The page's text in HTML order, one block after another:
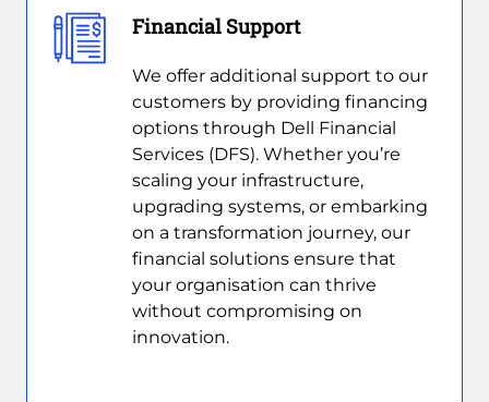
Financial Support
We offer additional support to our
customers by providing financing
options through Dell Financial
Services (DFS). Whether you’re
scaling your infrastructure,
upgrading systems, or embarking
on a transformation journey, our
financial solutions ensure that
your organisation can thrive
without compromising on
innovation.